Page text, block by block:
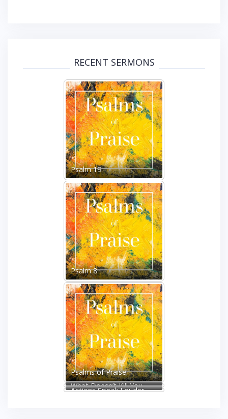
RECENT SERMONS
Psalm 19
Psalm 8
Psalms of Praise
What Doesn’t Kill You
Makes You Stronger
Actions Speak Louder